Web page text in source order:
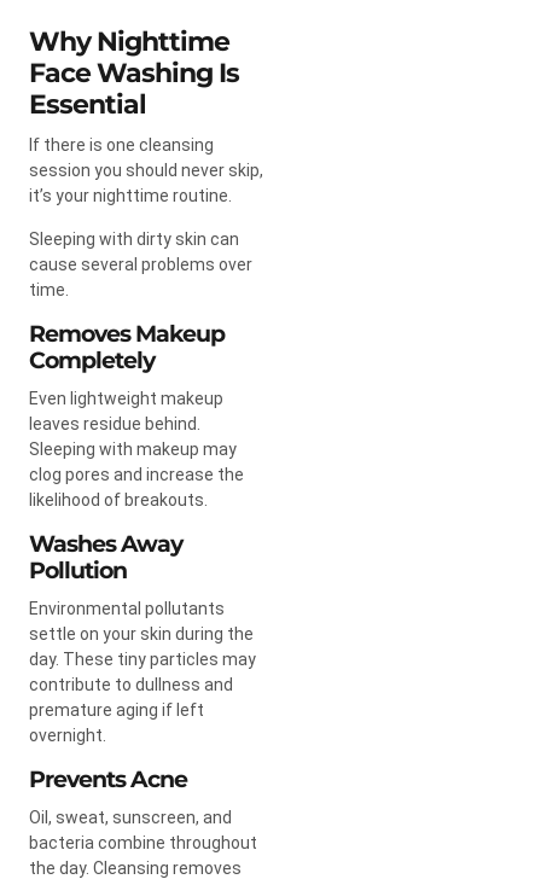
Why Nighttime
Face Washing Is
Essential
If there is one cleansing
session you should never skip,
it’s your nighttime routine.
Sleeping with dirty skin can
cause several problems over
time.
Removes Makeup
Completely
Even lightweight makeup
leaves residue behind.
Sleeping with makeup may
clog pores and increase the
likelihood of breakouts.
Washes Away
Pollution
Environmental pollutants
settle on your skin during the
day. These tiny particles may
contribute to dullness and
premature aging if left
overnight.
Prevents Acne
Oil, sweat, sunscreen, and
bacteria combine throughout
the day. Cleansing removes